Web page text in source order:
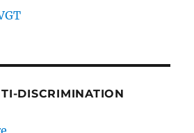
DISCRIMINATION